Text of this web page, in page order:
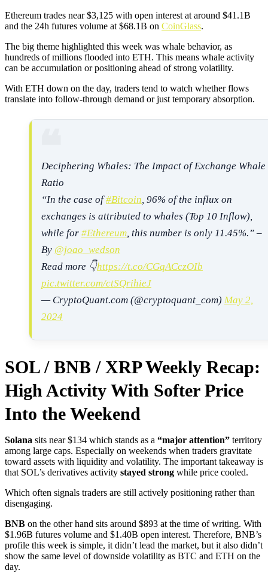
Ethereum trades near $3,125 with open interest at around $41.1B
and the 24h futures volume at $68.1B on CoinGlass.
The big theme highlighted this week was whale behavior, as
hundreds of millions flooded into ETH. This means whale activity
can be accumulation or positioning ahead of strong volatility.
With ETH down on the day, traders tend to watch whether flows
translate into follow-through demand or just temporary absorption.
Deciphering Whales: The Impact of Exchange Whale
Ratio
“In the case of#Bitcoin, 96% of the influx on
exchanges is attributed to whales (Top 10 Inflow),
while for #Ethereum, this number is only 11.45%.” –
By @joao_wedson
Read more 👇https://t.co/CGqACczOIb
pic.twitter.com/ctSQrihieJ
— CryptoQuant.com (@cryptoquant_com) May 2,
2024
SOL / BNB / XRP Weekly Recap:
High Activity With Softer Price
Into the Weekend
Solana sits near $134 which stands as a “major attention” territory
among large caps. Especially on weekends when traders gravitate
toward assets with liquidity and volatility. The important takeaway is
that SOL’s derivatives activity stayed strong while price cooled.
Which often signals traders are still actively positioning rather than
disengaging.
BNB on the other hand sits around $893 at the time of writing. With
$1.96B futures volume and $1.40B open interest. Therefore, BNB’s
profile this week is simple, it didn’t lead the market, but it also didn’t
show the same level of downside volatility as BTC and ETH on the
day.